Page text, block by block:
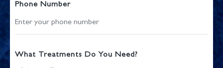
Phone Number
What Treatments Do You Need?